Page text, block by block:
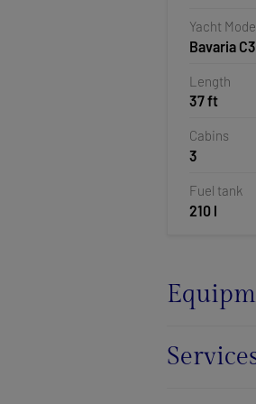
Yacht
Bavaria
Length
37 ft
Cabins
3
Fuel tank
210 l